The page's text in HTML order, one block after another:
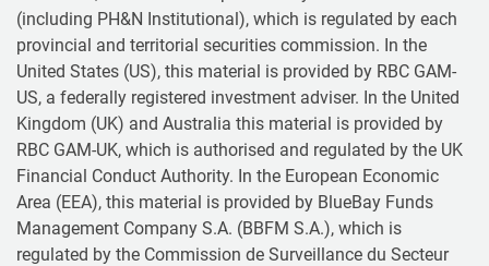
(including PH&N Institutional), which is regulated by each
provincial and territorial securities commission. In the
United States (US), this material is provided by RBC GAM-
US, a federally registered investment adviser. In the United
Kingdom (UK) and Australia this material is provided by
RBC GAM-UK, which is authorised and regulated by the UK
Financial Conduct Authority. In the European Economic
Area (EEA), this material is provided by BlueBay Funds
Management Company S.A. (BBFM S.A.), which is
regulated by the Commission de Surveillance du Secteur